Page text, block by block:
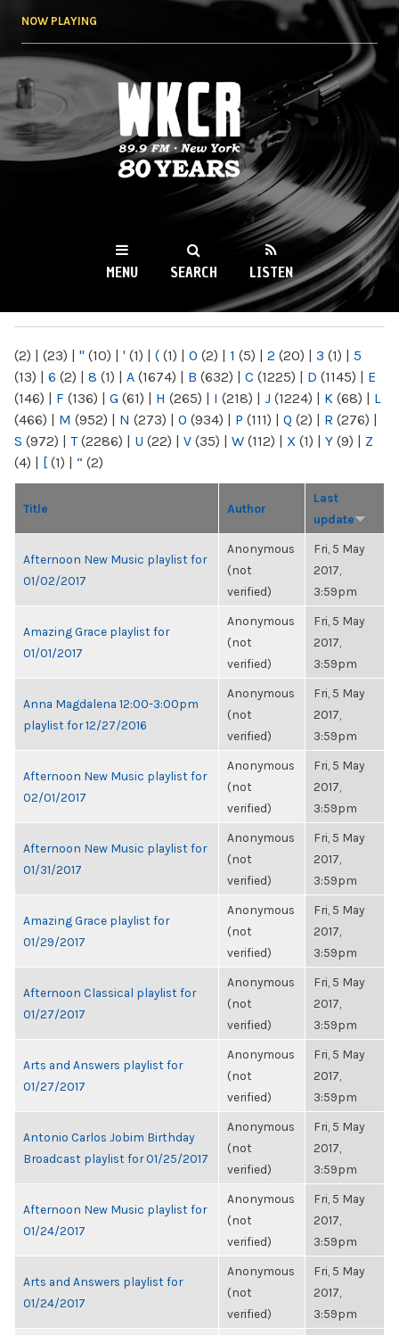
NOW PLAYING
WKCR 89.9FM
NY
MENU SEARCH LISTEN
(2) | (23) | " (10) | ' (1) | ( (1) | 0 (2) | 1 (5) | 2 (20) | 3 (1) | 5
(13) | 6 (2) | 8 (1) | A (1674) | B (632) | C (1225) | D (1145) | E
(146) | F (136) | G (61) | H (265) | I (218) | J (1224) | K (68) | L
(466) | M (952) | N (273) | O (934) | P (111) | Q (2) | R (276) |
S (972) | T(2286) | U (22) | V (35) | W (112) | X (1) | Y (9) | Z
(4) | [ (1) | “ (2)
Title Author
Last
update
Afternoon New Music playlist for
01/02/2017
Anonymous
(not
verified)
Fri, 5 May
2017,
3:59pm
Amazing Grace playlist for
01/01/2017
Anonymous
(not
verified)
Fri, 5 May
2017,
3:59pm
Anna Magdalena 12:00-3:00pm
playlist for 12/27/2016
Anonymous
(not
verified)
Fri, 5 May
2017,
3:59pm
Afternoon New Music playlist for
02/01/2017
Anonymous
(not
verified)
Fri, 5 May
2017,
3:59pm
Afternoon New Music playlist for
01/31/2017
Anonymous
(not
verified)
Fri, 5 May
2017,
3:59pm
Amazing Grace playlist for
01/29/2017
Anonymous
(not
verified)
Fri, 5 May
2017,
3:59pm
Afternoon Classical playlist for
01/27/2017
Anonymous
(not
verified)
Fri, 5 May
2017,
3:59pm
Arts and Answers playlist for
01/27/2017
Anonymous
(not
verified)
Fri, 5 May
2017,
3:59pm
Antonio Carlos Jobim Birthday
Broadcast playlist for 01/25/2017
Anonymous
(not
verified)
Fri, 5 May
2017,
3:59pm
Afternoon New Music playlist for
01/24/2017
Anonymous
(not
verified)
Fri, 5 May
2017,
3:59pm
Arts and Answers playlist for
01/24/2017
Anonymous
(not
verified)
Fri, 5 May
2017,
3:59pm